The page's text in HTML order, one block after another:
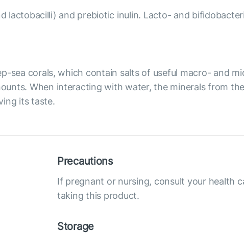
lactobacilli) and prebiotic inulin. Lacto- and
sea corals, which contain salts of useful macro- and
When interacting with water, the minerals from
its taste.
Precautions
If pregnant or nursing, consult your health
taking this product.
Storage